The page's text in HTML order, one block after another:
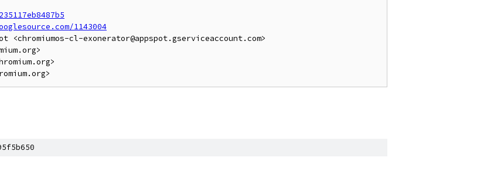
1143004
<chromiumos-cl-exonerator@appspot.gserviceaccount.com>